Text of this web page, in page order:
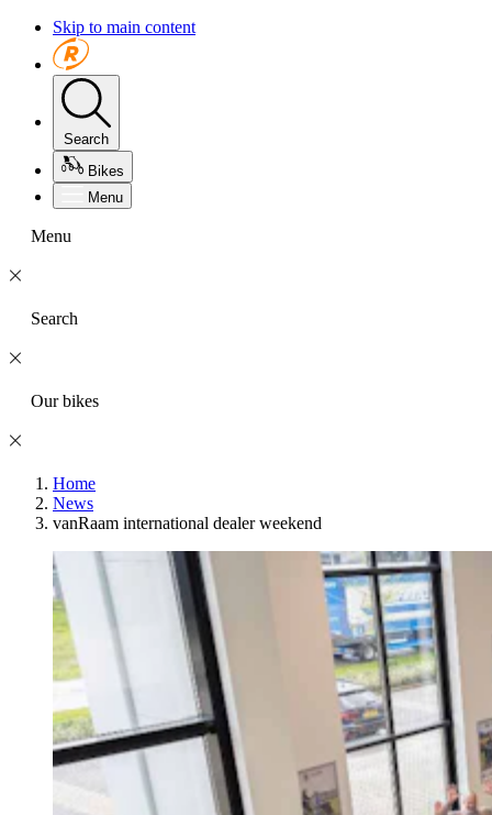
Skip to main content
Search
Bikes
Menu
Menu
Search
Our bikes
Home
News
vanRaam international dealer weekend